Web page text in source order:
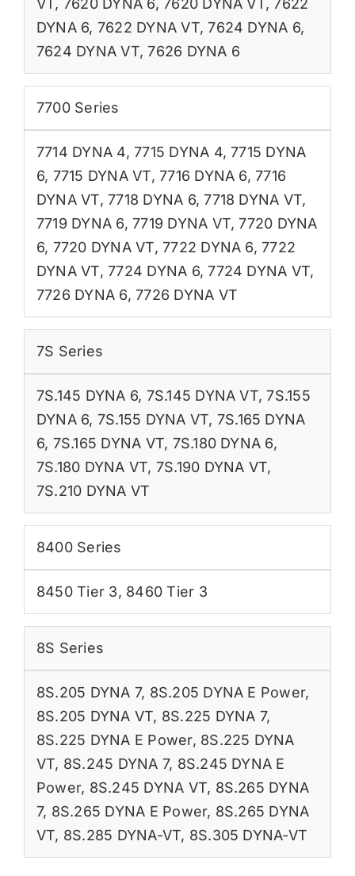
DYNA 6, 7622 DYNA VT,7624 DYNA 6,
7624 DYNA VT,7626 DYNA 6
7700 Series
7714 DYNA 4,7715 DYNA 4,7715 DYNA
6, 7715 DYNA VT,7716 DYNA 6,7716
DYNA VT,7718 DYNA 6,7718 DYNA VT,
7719 DYNA 6,7719 DYNA VT,7720 DYNA
6, 7720 DYNA VT,7722 DYNA 6,7722
DYNA VT,7724 DYNA 6,7724 DYNA VT,
7726 DYNA 6,7726 DYNA VT
7S Series
7S.145 DYNA 6, 7S.145 DYNA VT,7S.155
DYNA 6, 7S.155 DYNA VT, 7S.165 DYNA
6, 7S.165 DYNA VT, 7S.180 DYNA 6,
7S.180 DYNA VT, 7S.190 DYNA VT,
7S.210 DYNA VT
8400 Series
8450 Tier 3, 8460 Tier 3
8S Series
8S.205 DYNA 7, 8S.205 DYNA E Power,
8S.205 DYNA VT, 8S.225 DYNA 7,
8S.225 DYNA E Power, 8S.225 DYNA
VT, 8S.245 DYNA 7, 8S.245 DYNA E
Power, 8S.245 DYNA VT, 8S.265 DYNA
7, 8S.265 DYNA E Power, 8S.265 DYNA
VT, 8S.285 DYNA-VT, 8S.305 DYNA-VT